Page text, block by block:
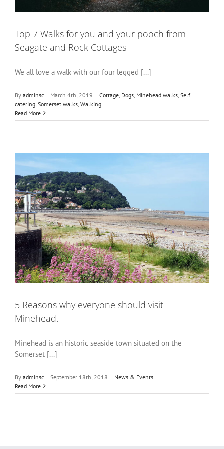
Top 7 Walks for you and your pooch from
Seagate and Rock Cottages
We all love a walk with our four legged [...]
By adminsc | March 4th, 2019 | Cottage Dogs Minehead walks Self
catering Somerset walks Walking
Read More
5 Reasons why everyone should visit
Minehead.
Minehead is an historic seaside town situated on the
Somerset [...]
By adminsc | September 18th, 2018 | News & Events
Read More